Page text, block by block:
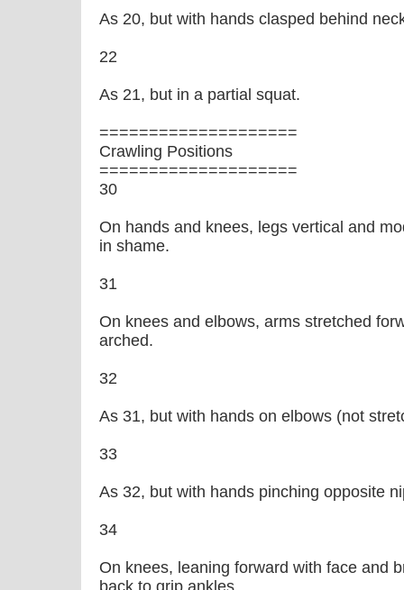
As 20, but with hands clasped behind
22
As 21, but in a partial squat.
====================
Crawling Positions
====================
30
On hands and knees, legs vertical and
in shame.
31
On knees and elbows, arms stretched
arched.
32
As 31, but with hands on elbows (not
33
As 32, but with hands pinching opposite
34
On knees, leaning forward with face and
back to grip ankles.